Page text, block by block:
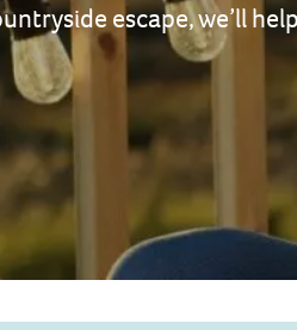
escape, we’ll